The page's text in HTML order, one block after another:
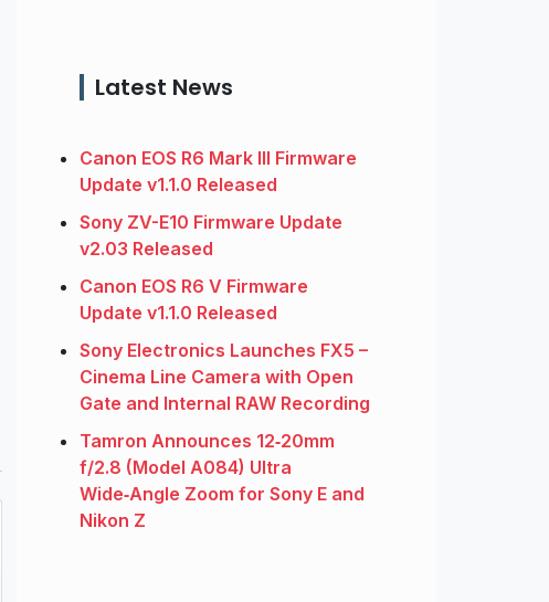
Latest News
Canon EOS R6 Mark III Firmware
Update v1.1.0 Released
Sony ZV-E10 Firmware Update
v2.03 Released
Canon EOS R6 V Firmware
Update v1.1.0 Released
Sony Electronics Launches FX5 –
Cinema Line Camera with Open
Gate and Internal RAW Recording
Tamron Announces 12‑20mm
f/2.8 (Model A084) Ultra
Wide‑Angle Zoom for Sony E and
Nikon Z